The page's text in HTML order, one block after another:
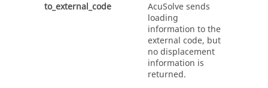
to_external_code
AcuSolvesends
loading
information to the
external code, but
no displacement
information is
returned.